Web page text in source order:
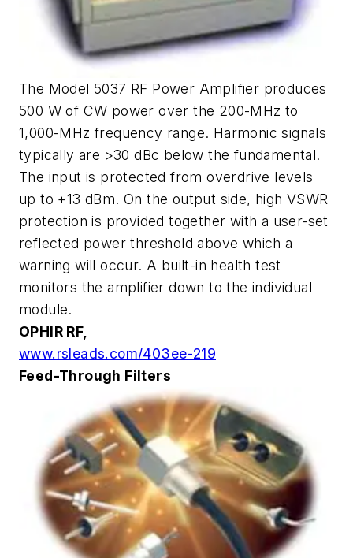
The Model 5037 RF Power Amplifier produces
500 W of CW power over the 200-MHz to
1,000-MHz frequency range. Harmonic signals
typically are >30 dBc below the fundamental.
The input is protected from overdrive levels
up to +13 dBm. On the output side, high VSWR
protection is provided together with a user-set
reflected power threshold above which a
warning will occur. A built-in health test
monitors the amplifier down to the individual
module.
OPHIR RF,
www.rsleads.com/403ee-219
Feed-Through Filters